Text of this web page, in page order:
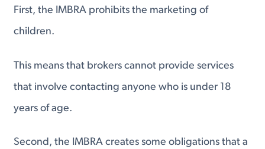
First, the IMBRA prohibits the marketing of
children.
This means that brokers cannot provide services
that involve contacting anyone who is under 18
years of age.
Second, the IMBRA creates some obligations that a